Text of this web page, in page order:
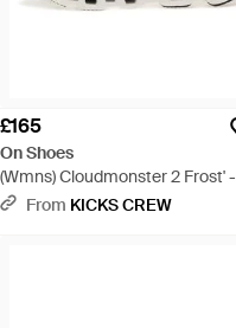
£165
On Shoes
(Wmns) Cloudmonster 2 Frost' -
WhiteFrom KICKS CREW